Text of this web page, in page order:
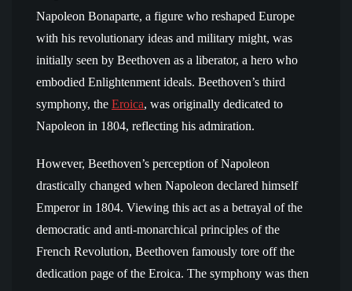
Napoleon Bonaparte, a figure who reshaped Europe
with his revolutionary ideas and military might, was
initially seen by Beethoven as a liberator, a hero who
embodied Enlightenment ideals. Beethoven’s third
symphony, the Eroica, was originally dedicated to
Napoleon in 1804, reflecting his admiration.
However, Beethoven’s perception of Napoleon
drastically changed when Napoleon declared himself
Emperor in 1804. Viewing this act as a betrayal of the
democratic and anti-monarchical principles of the
French Revolution, Beethoven famously tore off the
dedication page of the Eroica. The symphony was then